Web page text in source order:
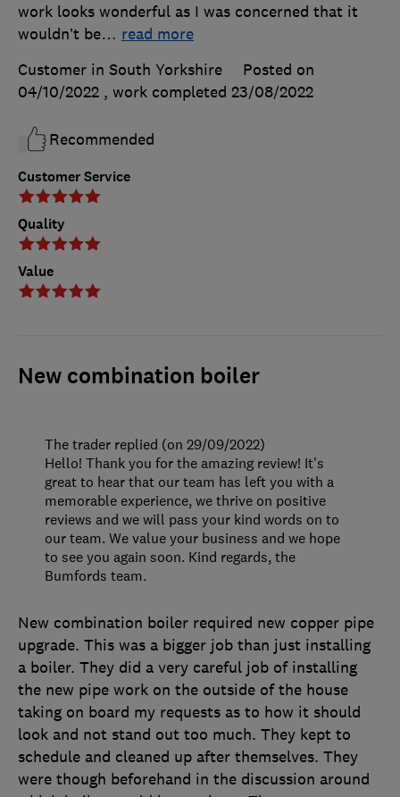
Customer Service
Quality
Value
work looks wonderful as I was concerned that it
wouldn’t be… read more
Customer in South Yorkshire
Posted on
04/10/2022 , work completed 23/08/2022
Recommended
New combination boiler
New combination boiler required new copper pipe
upgrade. This was a bigger job than just installing
a boiler. They did a very careful job of installing
the new pipe work on the outside of the house
taking on board my requests as to how it should
look and not stand out too much. They kept to
schedule and cleaned up after themselves. They
were though beforehand in the discussion around
The trader replied (on 29/09/2022)
Hello! Thank you for the amazing review! It's
great to hear that our team has left you with a
memorable experience, we thrive on positive
reviews and we will pass your kind words on to
our team. We value your business and we hope
to see you again soon. Kind regards, the
Bumfords team.